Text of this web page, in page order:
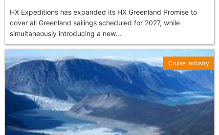
HX Expeditions has expanded its HX Greenland Promise to
cover all Greenland sailings scheduled for 2027, while
simultaneously introducing a new...
Cruise Industry